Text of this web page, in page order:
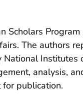
The authors
analysis,
publication.